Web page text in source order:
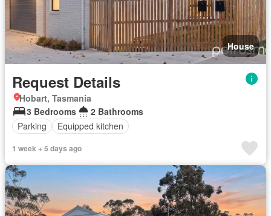
House
Request Details
Hobart, Tasmania
3 Bedrooms
2 Bathrooms
Parking
Equipped kitchen
1 week + 5 days ago